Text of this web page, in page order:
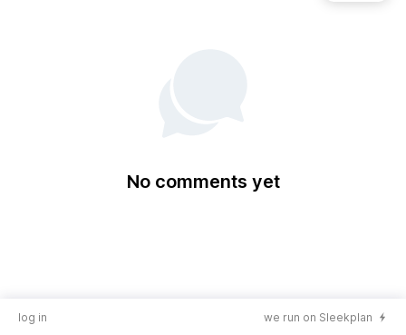
No comments yet
log in we run on Sleekplan